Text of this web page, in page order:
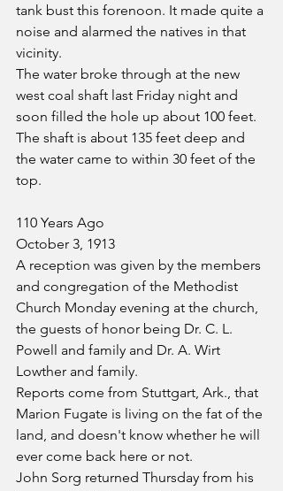
tank bust this forenoon. It made quite a
noise and alarmed the natives in that
vicinity.
The water broke through at the new
west coal shaft last Friday night and
soon filled the hole up about 100 feet.
The shaft is about 135 feet deep and
the water came to within 30 feet of the
top.
110 Years Ago
October 3, 1913
A reception was given by the members
and congregation of the Methodist
Church Monday evening at the church,
the guests of honor being Dr. C. L.
Powell and family and Dr. A. Wirt
Lowther and family.
Reports come from Stuttgart, Ark., that
Marion Fugate is living on the fat of the
land, and doesn't know whether he will
ever come back here or not.
John Sorg returned Thursday from his